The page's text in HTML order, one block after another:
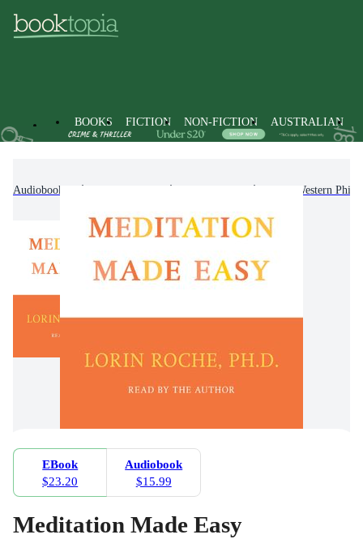
BOOKS FICTION NON-FICTION AUSTRALIAN
Audiobooks Non-Western
EBook
$23.20
Audiobook
$15.99
Meditation Made Easy